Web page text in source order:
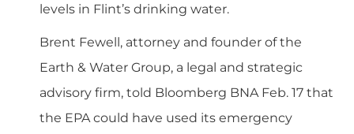
levels in Flint’s drinking water.
Brent Fewell, attorney and founder of the
Earth & Water Group, a legal and strategic
advisory firm, told Bloomberg BNA Feb. 17 that
the EPA could have used its emergency